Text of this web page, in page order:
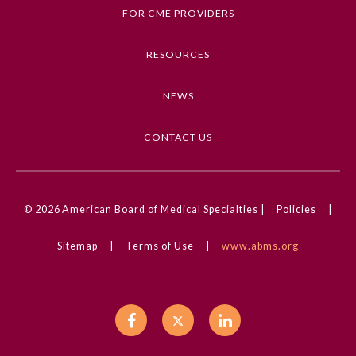
General Information
10.1001/jamadermatol.2023.2708
FOR CME PROVIDERS
RESOURCES
NEWS
CONTACT US
© 2026 American Board of Medical Specialties | Policies
Sitemap Terms of Use www.abms.org